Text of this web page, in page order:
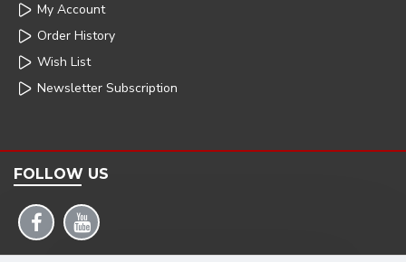
My Account
Order History
Wish List
Newsletter Subscription
FOLLOW US